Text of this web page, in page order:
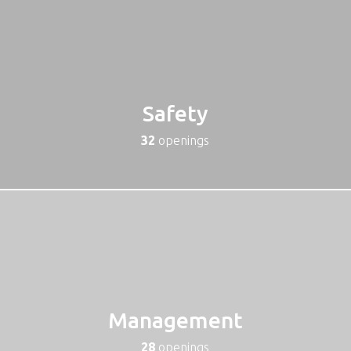
Safety
32 openings
Management
28 openings